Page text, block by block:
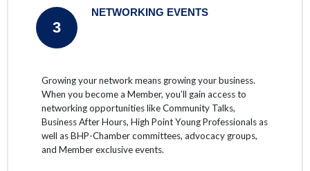
3
NETWORKING EVENTS
Growing your network means growing your business.
When you become a Member, you’ll gain access to
networking opportunities like Community Talks,
Business After Hours, High Point Young Professionals as
well as BHP-Chamber committees, advocacy groups,
and Member exclusive events.